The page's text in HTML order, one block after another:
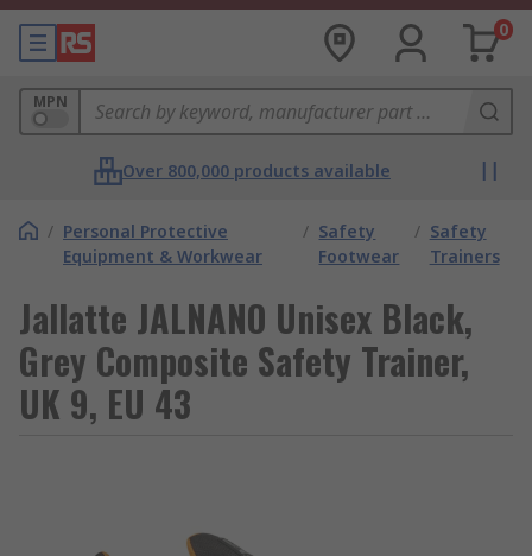
0
MPN
Over 800,000 products available
/ Personal Protective
Equipment & Workwear
/ Safety
Footwear
/ Safety
Trainers
Jallatte JALNANO Unisex Black,
Grey Composite Safety Trainer,
UK 9, EU 43